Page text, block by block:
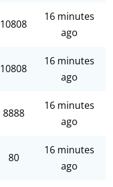
10808
16 minutes
ago
10808
16 minutes
ago
8888
16 minutes
ago
80
16 minutes
ago